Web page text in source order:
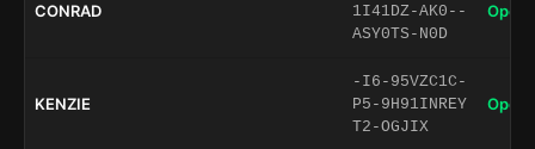
CONRAD
1I41DZ-AK0--
ASY0TS-N0D
Open
KENZIE
-I6-95VZC1C-
P5-9H91INREY
T2-OGJIX
Open